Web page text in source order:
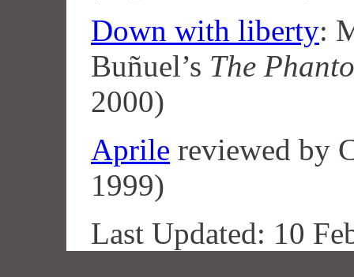
Down with liberty:
Buñuel’s The
2000)
Aprile reviewed by
1999)
Last Updated: 10